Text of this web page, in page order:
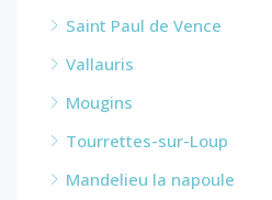
Saint Paul de Vence
Vallauris
Mougins
Tourrettes-sur-Loup
Mandelieu la napoule